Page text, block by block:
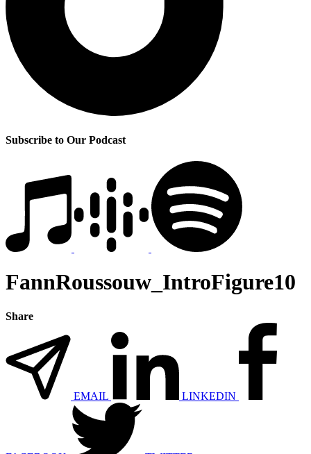
Subscribe to Our Podcast
FannRoussouw_IntroFigure10
Share
EMAIL LINKEDIN